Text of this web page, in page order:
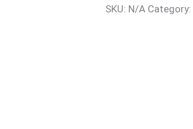
SKU: N/A Category: